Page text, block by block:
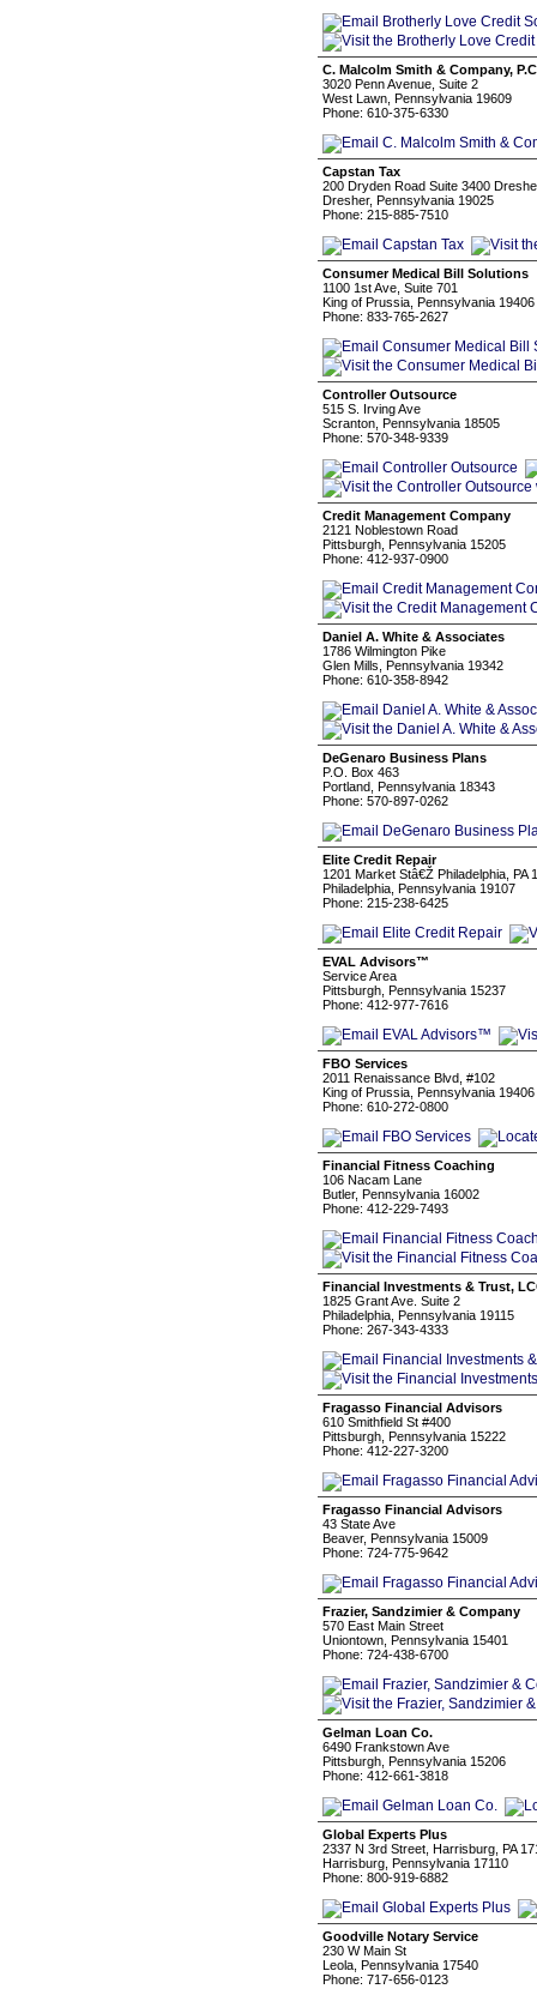
C. Malcolm Smith & Company,
3020 Penn Avenue, Suite 2
West Lawn, Pennsylvania 19609
Phone: 610-375-6330
Capstan Tax
200 Dryden Road Suite 3400
Dresher, Pennsylvania 19025
Phone: 215-885-7510
Consumer Medical Bill Solutions
1100 1st Ave, Suite 701
King of Prussia, Pennsylvania 19406
Phone: 833-765-2627
Controller Outsource
515 S. Irving Ave
Scranton, Pennsylvania 18505
Phone: 570-348-9339
Credit Management Company
2121 Noblestown Road
Pittsburgh, Pennsylvania 15205
Phone: 412-937-0900
Daniel A. White & Associates
1786 Wilmington Pike
Glen Mills, Pennsylvania 19342
Phone: 610-358-8942
DeGenaro Business Plans
P.O. Box 463
Portland, Pennsylvania 18343
Phone: 570-897-0262
Elite Credit Repair
1201 Market Stâ€Ž Philadelphia, PA
Philadelphia, Pennsylvania 19107
Phone: 215-238-6425
EVAL Advisors™
Service Area
Pittsburgh, Pennsylvania 15237
Phone: 412-977-7616
FBO Services
2011 Renaissance Blvd, #102
King of Prussia, Pennsylvania 19406
Phone: 610-272-0800
Financial Fitness Coaching
106 Nacam Lane
Butler, Pennsylvania 16002
Phone: 412-229-7493
Financial Investments & Trust,
1825 Grant Ave. Suite 2
Philadelphia, Pennsylvania 19115
Phone: 267-343-4333
Fragasso Financial Advisors
610 Smithfield St #400
Pittsburgh, Pennsylvania 15222
Phone: 412-227-3200
Fragasso Financial Advisors
43 State Ave
Beaver, Pennsylvania 15009
Phone: 724-775-9642
Frazier, Sandzimier & Company
570 East Main Street
Uniontown, Pennsylvania 15401
Phone: 724-438-6700
Gelman Loan Co.
6490 Frankstown Ave
Pittsburgh, Pennsylvania 15206
Phone: 412-661-3818
Global Experts Plus
2337 N 3rd Street, Harrisburg, PA
Harrisburg, Pennsylvania 17110
Phone: 800-919-6882
Goodville Notary Service
230 W Main St
Leola, Pennsylvania 17540
Phone: 717-656-0123